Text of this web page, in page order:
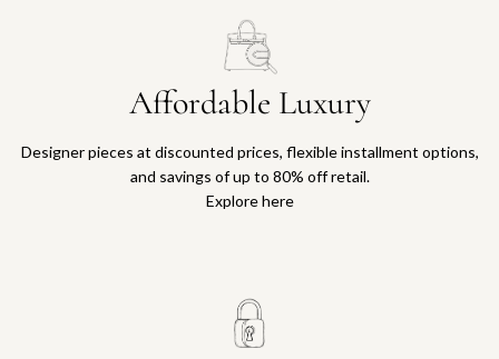
Affordable Luxury
Designer pieces at discounted prices, flexible installment options,
and savings of up to 80% off retail.
Explore here